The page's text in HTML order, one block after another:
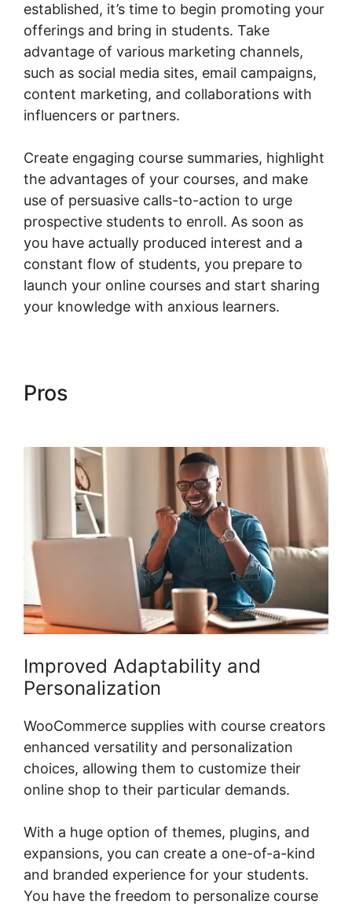
established, it’s time to begin promoting your
offerings and bring in students. Take
advantage of various marketing channels,
such as social media sites, email campaigns,
content marketing, and collaborations with
influencers or partners.
Create engaging course summaries, highlight
the advantages of your courses, and make
use of persuasive calls-to-action to urge
prospective students to enroll. As soon as
you have actually produced interest and a
constant flow of students, you prepare to
launch your online courses and start sharing
your knowledge with anxious learners.
Pros
Improved Adaptability and
Personalization
WooCommerce supplies with course creators
enhanced versatility and personalization
choices, allowing them to customize their
online shop to their particular demands.
With a huge option of themes, plugins, and
expansions, you can create a one-of-a-kind
and branded experience for your students.
You have the freedom to personalize course